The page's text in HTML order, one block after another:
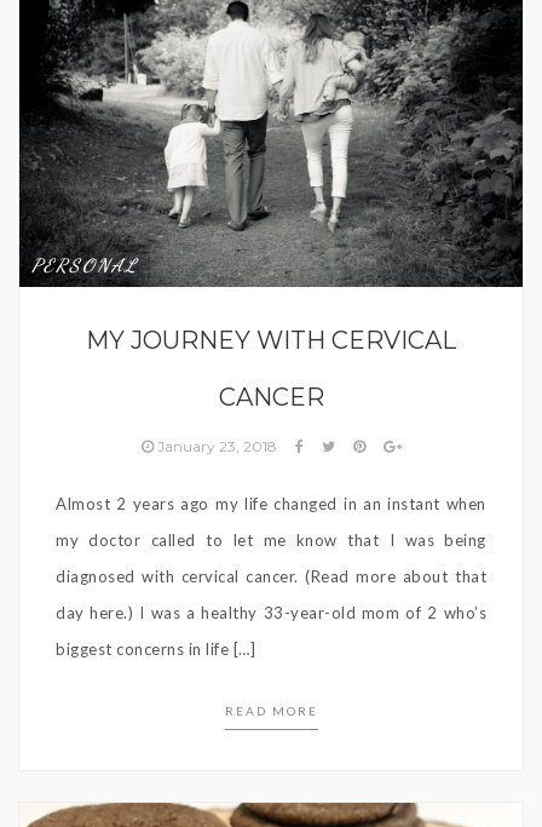
PERSONAL
MY JOURNEY WITH CERVICAL
CANCER
January 23, 2018
Almost 2 years ago my life changed in an instant when
my doctor called to let me know that I was being
diagnosed with cervical cancer. (Read more about that
day here.) I was a healthy 33-year-old mom of 2 who’s
biggest concerns in life […]
READ MORE